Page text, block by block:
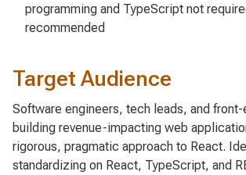
programming and TypeScript not
recommended
Target Audience
Software engineers, tech leads, and
building revenue-impacting web
rigorous, pragmatic approach to React.
standardizing on React, TypeScript, and